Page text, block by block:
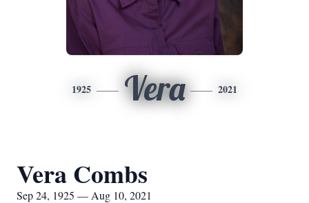
1925 Vera 2021
Vera Combs
Sep 24, 1925 — Aug 10, 2021